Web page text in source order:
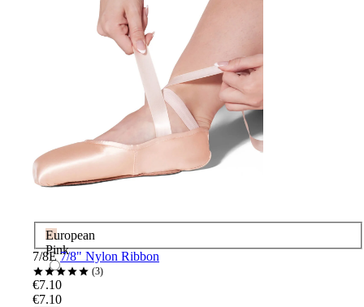
European
Pink
7/8E 7/8" Nylon Ribbon
3
€7.10
€7.10